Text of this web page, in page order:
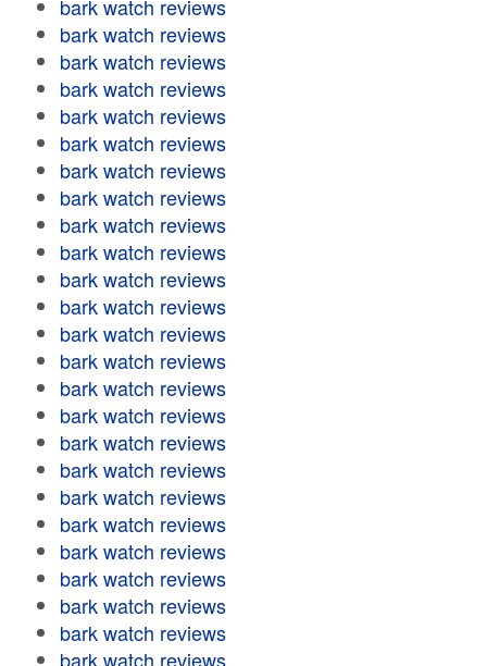
bark watch reviews
bark watch reviews
bark watch reviews
bark watch reviews
bark watch reviews
bark watch reviews
bark watch reviews
bark watch reviews
bark watch reviews
bark watch reviews
bark watch reviews
bark watch reviews
bark watch reviews
bark watch reviews
bark watch reviews
bark watch reviews
bark watch reviews
bark watch reviews
bark watch reviews
bark watch reviews
bark watch reviews
bark watch reviews
bark watch reviews
bark watch reviews
bark watch reviews